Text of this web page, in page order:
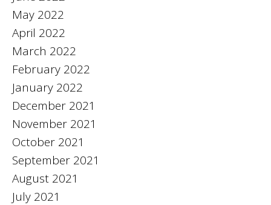
May 2022
April 2022
March 2022
February 2022
January 2022
December 2021
November 2021
October 2021
September 2021
August 2021
July 2021